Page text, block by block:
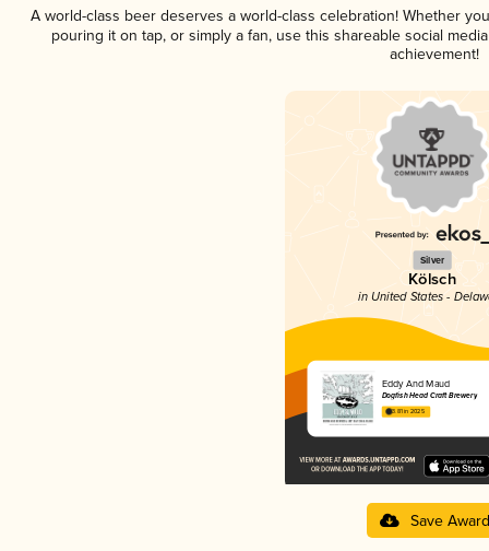
A world-class beer deserves a world-class celebration! Whether
pouring it on tap, or simply a fan, use this shareable social
achievement!
Silver
Kölsch
in United States -
Eddy And Maud
Dogfish Head Craft Brewery
3.81 in 2025
Save Award